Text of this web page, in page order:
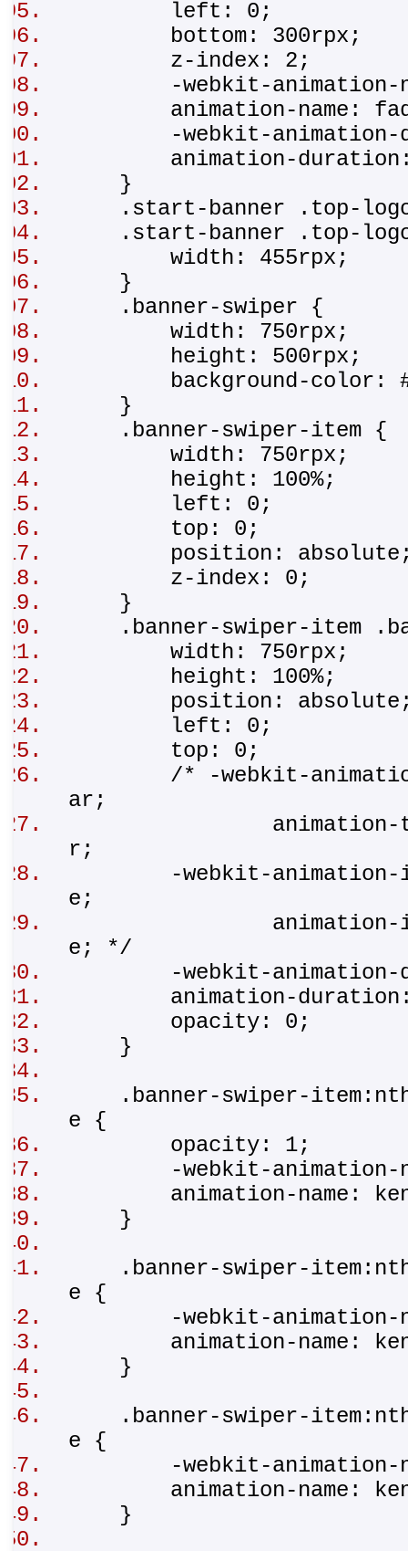
left: 0;
bottom: 300rpx;
z-index: 2;
-webkit-animation-
animation-name:
-webkit-animation-
animation-
}
.start-banner .top-
.start-banner .top-
width: 455rpx;
}
.banner-swiper {
width: 750rpx;
height: 500rpx;
background-color:
}
.banner-swiper-item
width: 750rpx;
height: 100%;
left: 0;
top: 0;
position:
z-index: 0;
}
.banner-swiper-item
width: 750rpx;
height: 100%;
position:
left: 0;
top: 0;
/* -webkit-
ar;
animation-
r;
-webkit-animation-
e;
animation-
e; */
-webkit-animation-
animation-
opacity: 0;
}
.banner-swiper-
e {
opacity: 1;
-webkit-animation-
animation-name:
}
.banner-swiper-
e {
-webkit-animation-
animation-name:
}
.banner-swiper-
e {
-webkit-animation-
animation-name:
}